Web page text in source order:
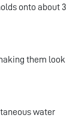
onto about 3
them look
water